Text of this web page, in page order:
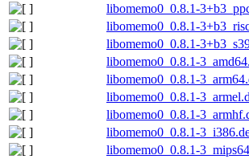
libomemo0_0.8.1-
libomemo0_0.8.1-
libomemo0_0.8.1-
libomemo0_0.8.1-
libomemo0_0.8.1-
libomemo0_0.8.1-
libomemo0_0.8.1-
libomemo0_0.8.1-
libomemo0_0.8.1-